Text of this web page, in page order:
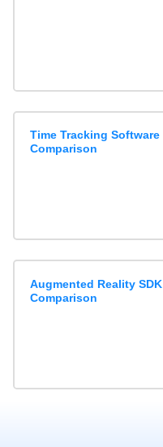
Time Tracking Software
Comparison
Augmented Reality SDK
Comparison